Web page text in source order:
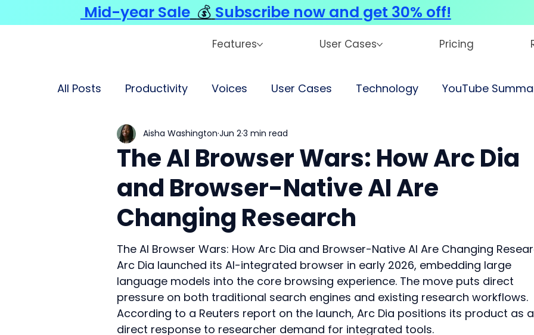
Features User Cases Pricing
All Posts Productivity Voices User Cases Technology YouTube
The AI Browser Wars: How Arc Dia
and Browser-Native AI Are
Changing Research
Aisha Washington Jun 23 min read
The AI Browser Wars: How Arc Dia and Browser-Native AI Are Changing
Arc Dia launched its AI-integrated browser in early 2026, embedding large
language models into the core browsing experience. The move puts direct
pressure on both traditional search engines and existing research workflows.
According to a Reuters report on the launch, Arc Dia positions its product as a
direct response to researcher demand for integrated tools.
Mid-year Sale 💰 Subscribe now and get 30% off!